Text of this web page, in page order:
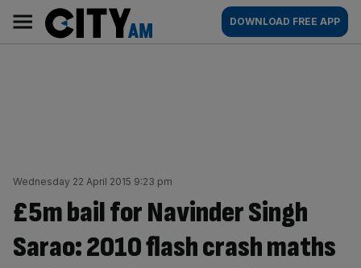
content
AM
Main
navigation
DOWNLOAD FREE APP
Wednesday 22 April 2015 9:23 pm
£5m bail for Navinder Singh
Sarao: 2010 flash crash maths